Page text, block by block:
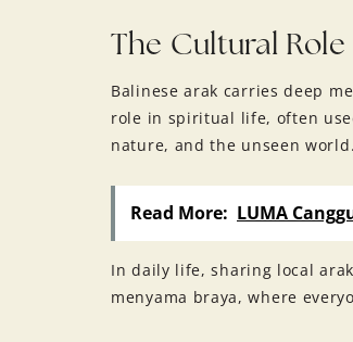
The Cultural
Balinese arak carries deep
role in spiritual life, often
nature, and the unseen
Read More: LUMA
In daily life, sharing local
menyama braya, where